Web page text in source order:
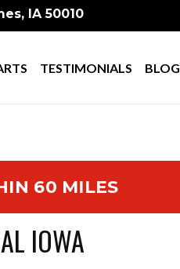
IA 50010
TESTIMONIALS BLOG
60 MILES
IOWA